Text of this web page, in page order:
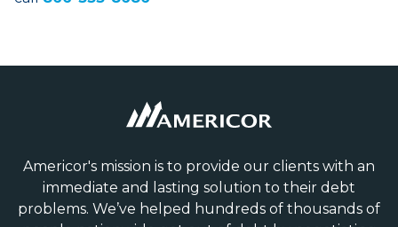
Americor's mission is to provide our clients with an
immediate and lasting solution to their debt
problems. We’ve helped hundreds of thousands of